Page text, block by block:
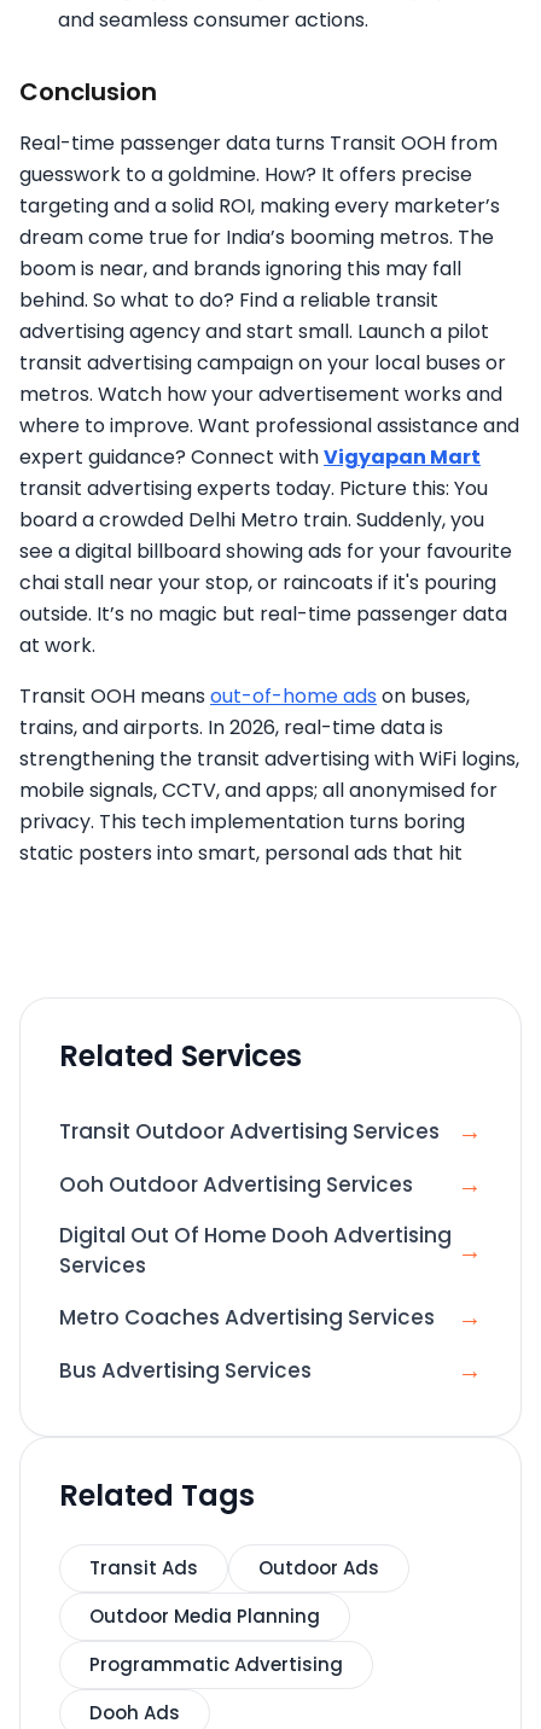
and seamless consumer actions.
Conclusion
Real-time passenger data turns Transit OOH from
guesswork to a goldmine. How? It offers precise
targeting and a solid ROI, making every marketer’s
dream come true for India’s booming metros. The
boom is near, and brands ignoring this may fall
behind. So what to do? Find a reliable transit
advertising agency and start small. Launch a pilot
transit advertising campaign on your local buses or
metros. Watch how your advertisement works and
where to improve. Want professional assistance and
expert guidance? Connect withVigyapan Mart
transit advertising experts today. Picture this: You
board a crowded Delhi Metro train. Suddenly, you
see a digital billboard showing ads for your favourite
chai stall near your stop, or raincoats if it's pouring
outside. It’s no magic but real-time passenger data
at work.
Transit OOH means out-of-home ads on buses,
trains, and airports. In 2026, real-time data is
strengthening the transit advertising with WiFi logins,
mobile signals, CCTV, and apps; all anonymised for
privacy. This tech implementation turns boring
static posters into smart, personal ads that hit
Related Services
Transit Outdoor Advertising Services →
Ooh Outdoor Advertising Services →
Digital Out Of Home Dooh Advertising
Services
→
Metro Coaches Advertising Services →
Bus Advertising Services →
Related Tags
Transit Ads
Outdoor Ads
Outdoor Media Planning
Programmatic Advertising
Dooh Ads